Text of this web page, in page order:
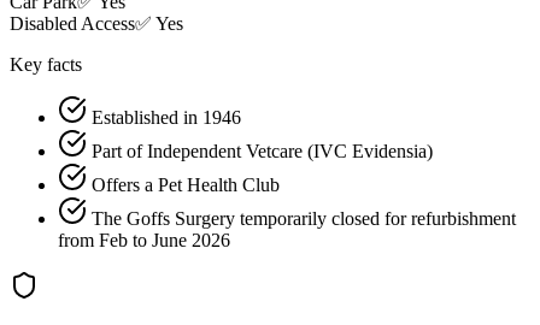
Disabled Access✅ Yes
Key facts
Established in 1946
Part of Independent Vetcare (IVC Evidensia)
Offers a Pet Health Club
The Goffs Surgery temporarily closed for refurbishment
from Feb to June 2026